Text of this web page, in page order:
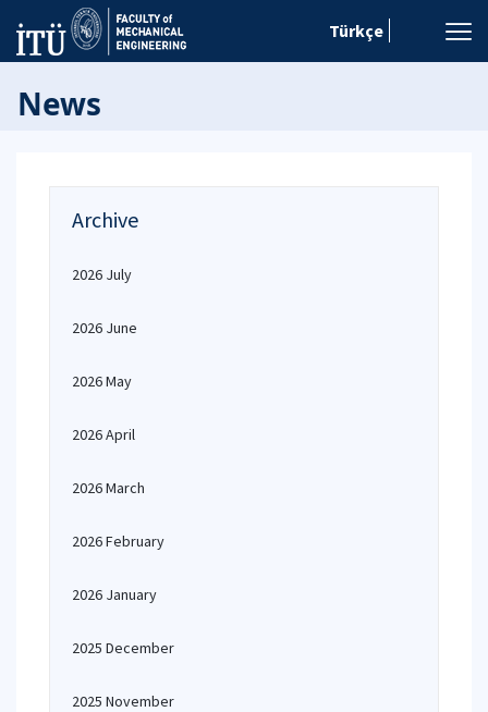
Türkçe
News
Archive
2026 July
2026 June
2026 May
2026 April
2026 March
2026 February
2026 January
2025 December
2025 November